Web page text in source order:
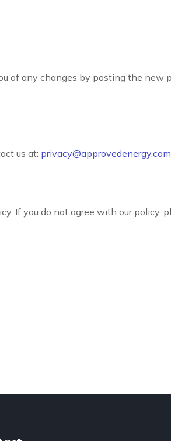
of any changes by posting the new
us at: privacy@approvedenergy.com
If you do not agree with our policy,